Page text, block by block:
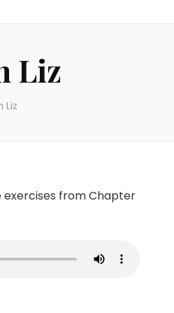
Liz
Liz
exercises from Chapter